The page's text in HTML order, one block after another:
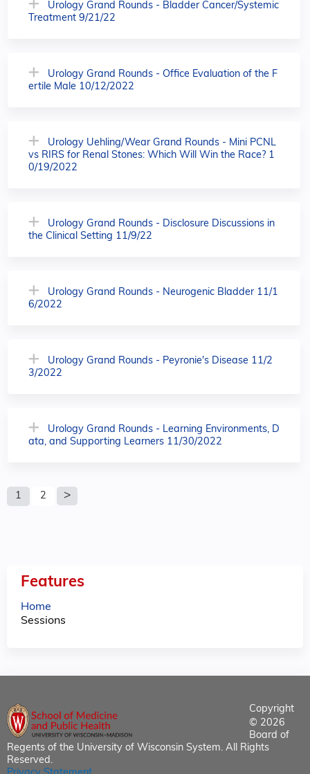
Urology Grand Rounds - Bladder Cancer/Systemic
Treatment 9/21/22
Urology Grand Rounds - Office Evaluation of the F
ertile Male 10/12/2022
Urology Uehling/Wear Grand Rounds - Mini PCNL
vs RIRS for Renal Stones: Which Will Win the Race? 1
0/19/2022
Urology Grand Rounds - Disclosure Discussions in
the Clinical Setting 11/9/22
Urology Grand Rounds - Neurogenic Bladder 11/1
6/2022
Urology Grand Rounds - Peyronie's Disease 11/2
3/2022
Urology Grand Rounds - Learning Environments, D
ata, and Supporting Learners 11/30/2022
P1 2
Features
Home
Sessions
Copyright
© 2026
Board of
Regents of the University of Wisconsin System. All Rights
Reserved.